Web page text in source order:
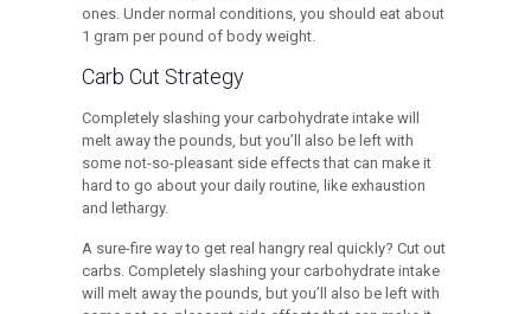
ones. Under normal conditions, you should eat about
1 gram per pound of body weight.
Carb Cut Strategy
Completely slashing your carbohydrate intake will
melt away the pounds, but you’ll also be left with
some not-so-pleasant side effects that can make it
hard to go about your daily routine, like exhaustion
and lethargy.
A sure-fire way to get real hangry real quickly? Cut out
carbs. Completely slashing your carbohydrate intake
will melt away the pounds, but you’ll also be left with